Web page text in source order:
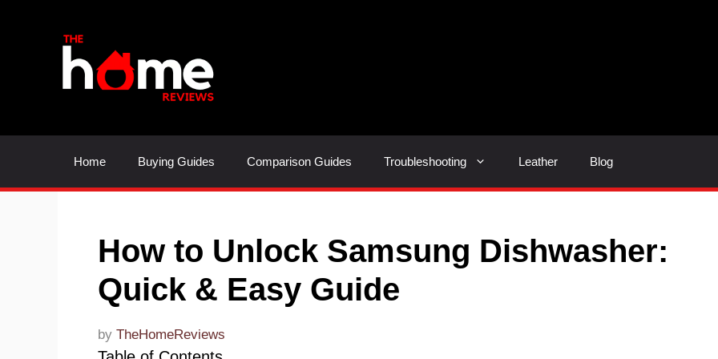
Home Buying Guides Comparison Guides Troubleshooting Leather Blog
How to Unlock Samsung Dishwasher:
Quick & Easy Guide
by TheHomeReviews